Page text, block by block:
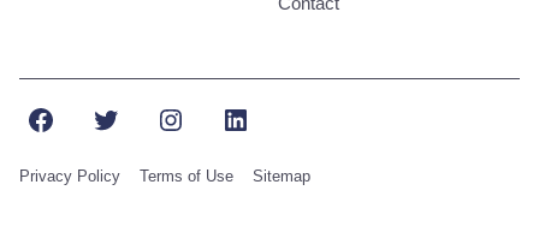
FacebookTwitterInstagramLinkedIn
Privacy Policy Terms of Use Sitemap